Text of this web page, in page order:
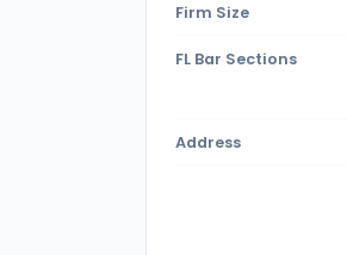
Firm Size
FL Bar Sections
Address